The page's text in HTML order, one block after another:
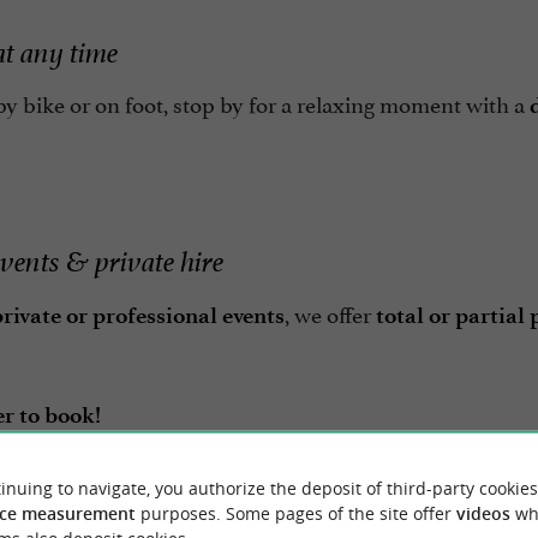
any time
bike or on foot, stop by for a relaxing moment with a
& private hire
or professional events , we offertotal or partial
to book!
is theideal place for a stroll, to enjoy the sea air
to navigate, you authorize the deposit of third-party
measurement purposes. Some pages of the site offer videos